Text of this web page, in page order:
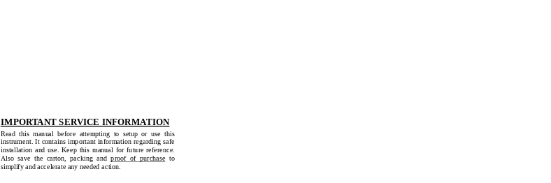
IMPORTANT SERVICE INFORMATION
Read  this  manual  before  attempting  to  setup  or  use  this
instrument. It contains important information regarding safe
installation  and  use.  Keep  this  manual  for  future  reference.
Also  save  the  carton,  packing  and  proof  of  purchase
  to
simplify and accelerate any needed action.